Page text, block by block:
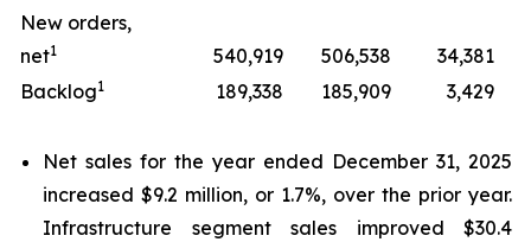
New orders,
net1 540,919 506,538
34,381
Backlog1 189,338 185,909 3,429
Net sales for the year ended December 31, 2025
increased $9.2 million, or 1.7%, over the prior year.
Infrastructure segment sales improved $30.4